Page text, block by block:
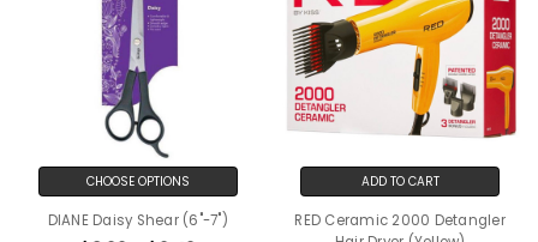
CHOOSE OPTIONS
DIANE Daisy Shear (6"-7")
ADD TO CART
RED Ceramic 2000 Detangler